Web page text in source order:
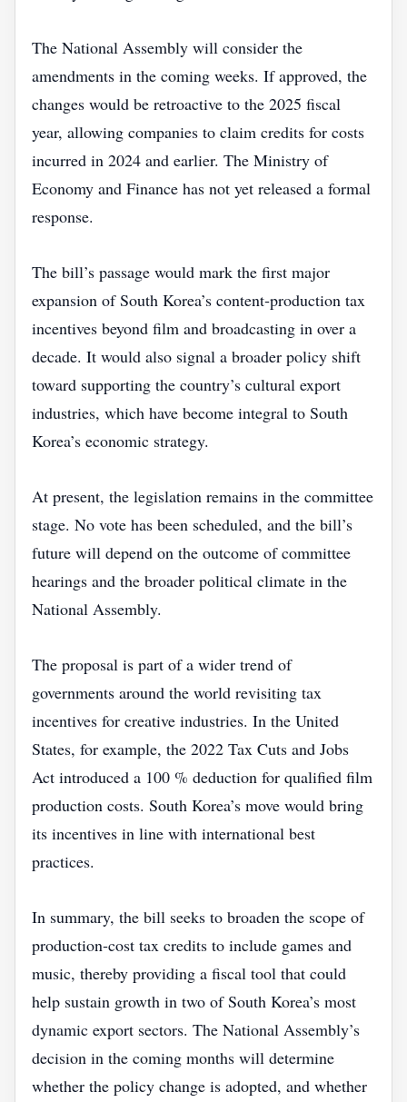
The National Assembly will consider the
amendments in the coming weeks. If approved, the
changes would be retroactive to the 2025 fiscal
year, allowing companies to claim credits for costs
incurred in 2024 and earlier. The Ministry of
Economy and Finance has not yet released a formal
response.
The bill’s passage would mark the first major
expansion of South Korea’s content‑production tax
incentives beyond film and broadcasting in over a
decade. It would also signal a broader policy shift
toward supporting the country’s cultural export
industries, which have become integral to South
Korea’s economic strategy.
At present, the legislation remains in the committee
stage. No vote has been scheduled, and the bill’s
future will depend on the outcome of committee
hearings and the broader political climate in the
National Assembly.
The proposal is part of a wider trend of
governments around the world revisiting tax
incentives for creative industries. In the United
States, for example, the 2022 Tax Cuts and Jobs
Act introduced a 100 % deduction for qualified film
production costs. South Korea’s move would bring
its incentives in line with international best
practices.
In summary, the bill seeks to broaden the scope of
production‑cost tax credits to include games and
music, thereby providing a fiscal tool that could
help sustain growth in two of South Korea’s most
dynamic export sectors. The National Assembly’s
decision in the coming months will determine
whether the policy change is adopted, and whether